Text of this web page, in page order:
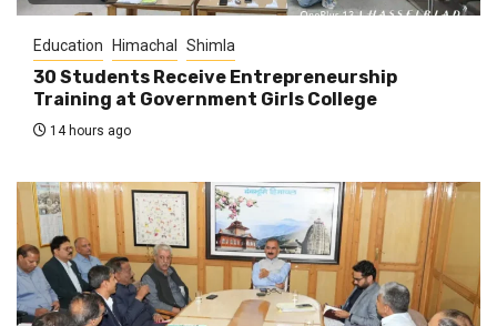
Education Himachal Shimla
30 Students Receive Entrepreneurship
Training at Government Girls College
14 hours ago